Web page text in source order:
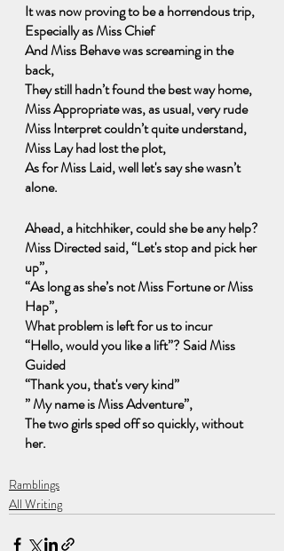
It was now proving to be a horrendous trip,
Especially as Miss Chief
And Miss Behave was screaming in the
back,
They still hadn’t found the best way home,
Miss Appropriate was, as usual, very rude
Miss Interpret couldn’t quite understand,
Miss Lay had lost the plot,
As for Miss Laid, well let's say she wasn’t
alone.
Ahead, a hitchhiker, could she be any help?
Miss Directed said, “Let's stop and pick her
up”,
“As long as she’s not Miss Fortune or Miss
Hap”,
What problem is left for us to incur
“Hello, would you like a lift”? Said Miss
Guided
“Thank you, that's very kind”
” My name is Miss Adventure”,
The two girls sped off so quickly, without
her.
Ramblings
All Writing